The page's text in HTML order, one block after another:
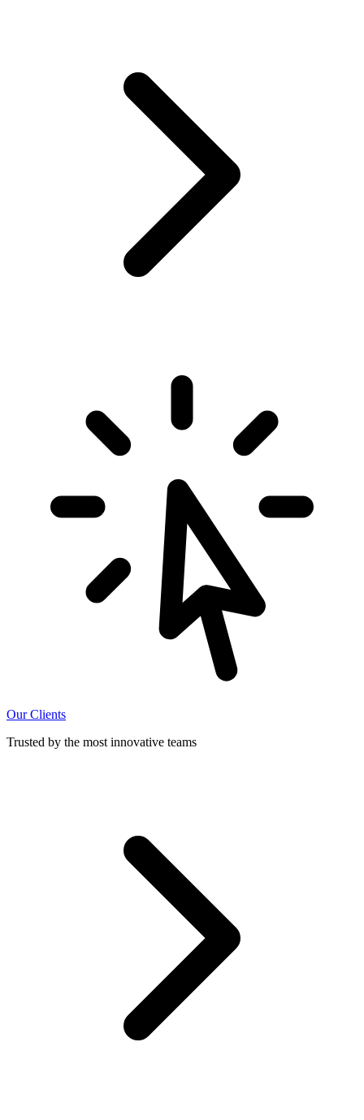
Our Clients
Trusted by the most innovative teams